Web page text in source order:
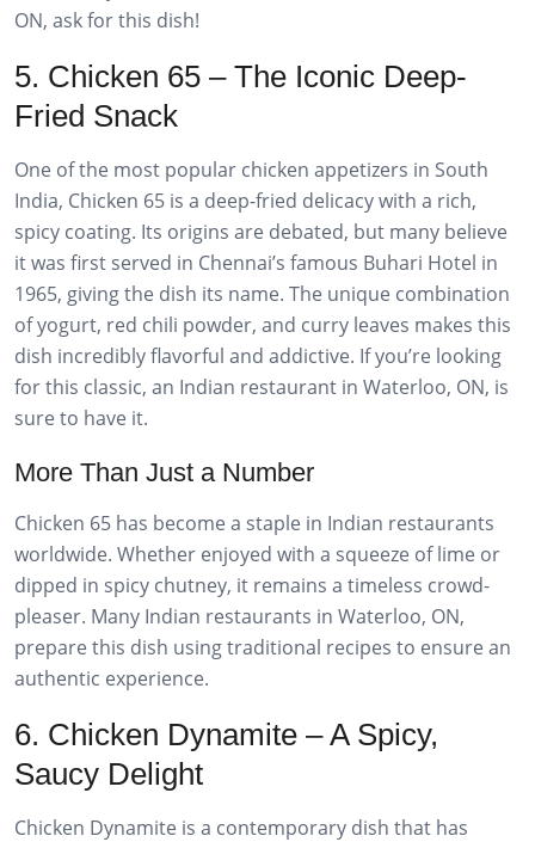
ON, ask for this dish!
5. Chicken 65 – The Iconic Deep-
Fried Snack
One of the most popular chicken appetizers in South
India, Chicken 65 is a deep-fried delicacy with a rich,
spicy coating. Its origins are debated, but many believe
it was first served in Chennai’s famous Buhari Hotel in
1965, giving the dish its name. The unique combination
of yogurt, red chili powder, and curry leaves makes this
dish incredibly flavorful and addictive. If you’re looking
for this classic, an Indian restaurant in Waterloo, ON, is
sure to have it.
More Than Just a Number
Chicken 65 has become a staple in Indian restaurants
worldwide. Whether enjoyed with a squeeze of lime or
dipped in spicy chutney, it remains a timeless crowd-
pleaser. Many Indian restaurants in Waterloo, ON,
prepare this dish using traditional recipes to ensure an
authentic experience.
6. Chicken Dynamite – A Spicy,
Saucy Delight
Chicken Dynamite is a contemporary dish that has